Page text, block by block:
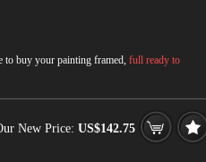
buy your painting framed, full ready to
New Price: US$142.75